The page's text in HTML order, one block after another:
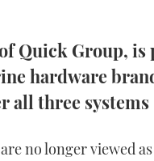
DIGITAL
RSS
YOUTUBE
Quick Group, is
hardware
all three systems
no longer viewed